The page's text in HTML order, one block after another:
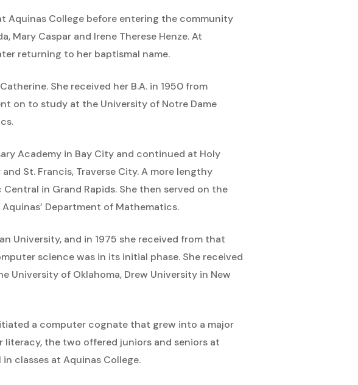
Aquinas College before entering the community
Caspar and Irene Therese Henze. At
returning to her baptismal name.
She received her B.A. in 1950 from
on to study at the University of Notre Dame
Academy in Bay City and continued at Holy
St. Francis, Traverse City. A more lengthy
in Grand Rapids. She then served on the
Department of Mathematics.
University, and in 1975 she received from that
science was in its initial phase. She received
of Oklahoma, Drew University in New
a computer cognate that grew into a major
the two offered juniors and seniors at
classes at Aquinas College.